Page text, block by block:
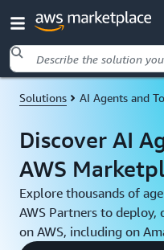
Skip to main content
Solutions AI Agents and
Discover AI
AWS
Explore thousands of
AWS Partners to deploy,
on AWS, including on